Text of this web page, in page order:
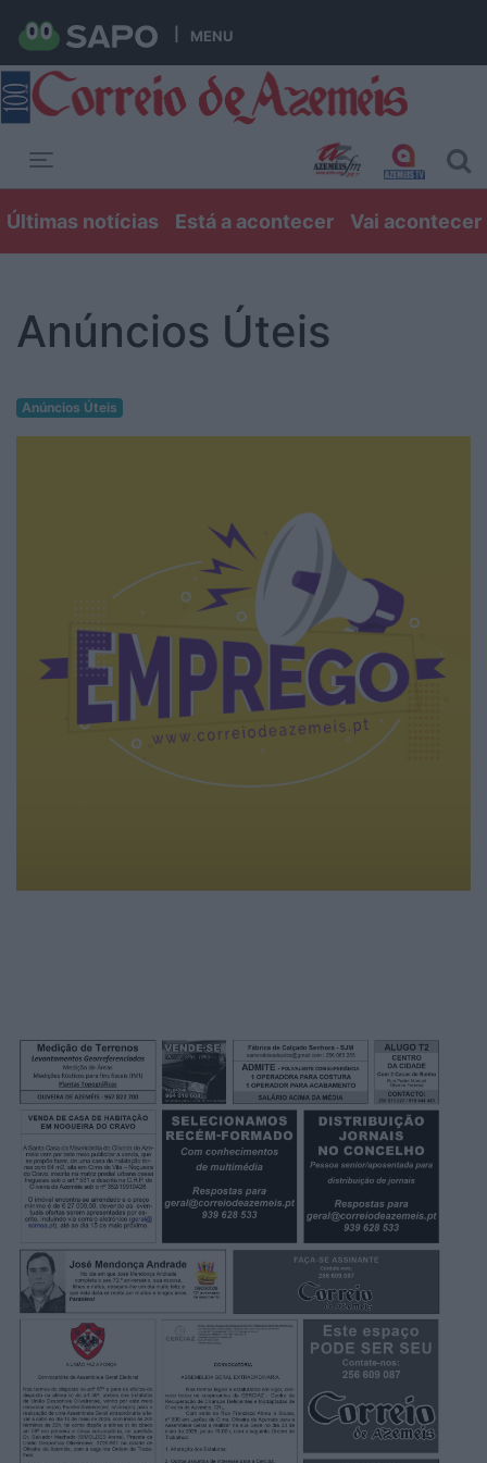
MENU
Últimas notícias Está a acontecer Vai acontecer
Anúncios Úteis
Anúncios Úteis